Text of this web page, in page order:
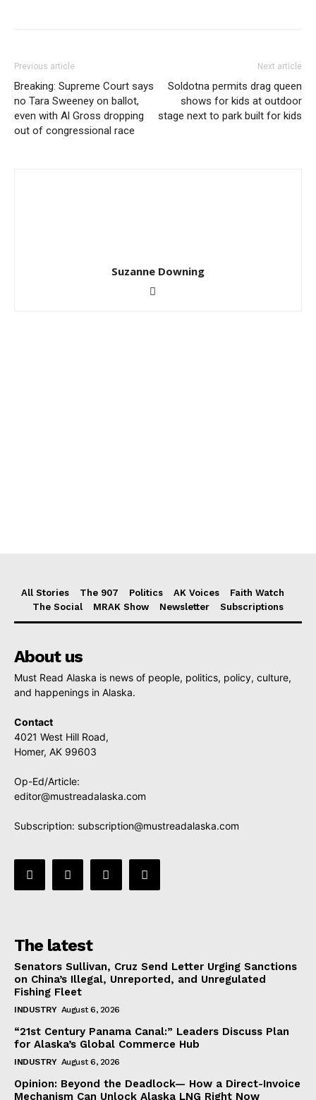
Previous article
Breaking: Supreme Court says
no Tara Sweeney on ballot,
even with Al Gross dropping
out of congressional race
Next article
Soldotna permits drag queen
shows for kids at outdoor
stage next to park built for kids
Suzanne Downing
All Stories The 907 Politics AK Voices
Faith Watch
The Social
MRAK Show Newsletter Subscriptions
About us
Must Read Alaska is news of people, politics, policy, culture,
and happenings in Alaska.
Contact
4021 West Hill Road,
Homer, AK 99603
Op-Ed/Article:
editor@mustreadalaska.com
Subscription: subscription@mustreadalaska.com
The latest
Senators Sullivan, Cruz Send Letter Urging Sanctions
on China’s Illegal, Unreported, and Unregulated
Fishing Fleet
INDUSTRY August 6, 2026
“21st Century Panama Canal:” Leaders Discuss Plan
for Alaska’s Global Commerce Hub
INDUSTRY August 6, 2026
Opinion: Beyond the Deadlock— How a Direct-Invoice
Mechanism Can Unlock Alaska LNG Right Now